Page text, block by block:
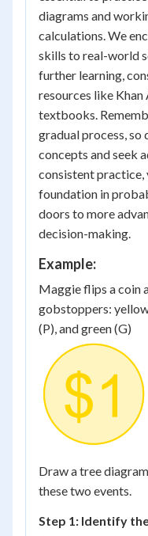
diagrams and
calculations. We
skills to real-world
further learning,
resources like
textbooks.
gradual process,
concepts and seek
consistent practice,
foundation in
doors to more
decision-making.
Example:
Maggie flips a coin
gobstoppers:
(P), and green (G)
Draw a tree
these two events.
Step 1: Identify